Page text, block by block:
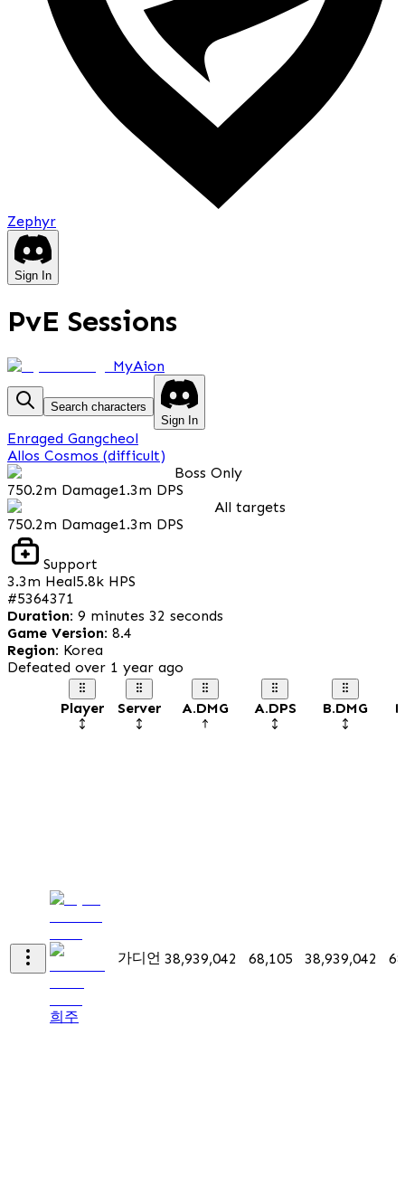
Zephyr
Sign In
PvE Sessions
MyAion
Search characters
Sign In
Enraged Gangcheol
Allos Cosmos (difficult)
Boss Only
750.2m Damage1.3m DPS
All targets
750.2m Damage1.3m DPS
Support
3.3m Heal5.8k HPS
#5364371
Duration: 9 minutes 32 seconds
Game Version: 8.4
Region: Korea
Defeated over 1 year ago
Player Server A.DMG A.DPS B.DMG
희주
가디언 38,939,042 68,105 38,939,042